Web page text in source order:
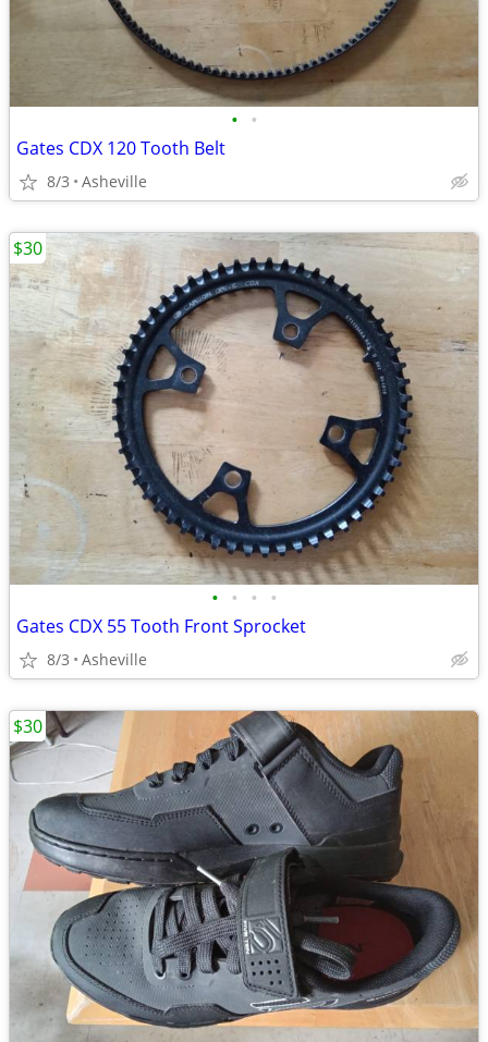
• •
Gates CDX 120 Tooth Belt
8/3 Asheville
• • • •
Gates CDX 55 Tooth Front Sprocket
8/3 Asheville
$30
$30